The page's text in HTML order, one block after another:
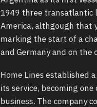
1949 three transatlantic
America, althgough that
marking the start of a
and Germany and on
Home Lines established
its service, becoming
business. The company